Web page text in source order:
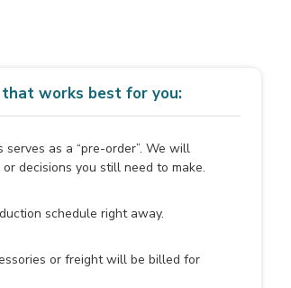
works best for you:
as a “pre-order”. We will
decisions you still need to make.
schedule right away.
or freight will be billed for